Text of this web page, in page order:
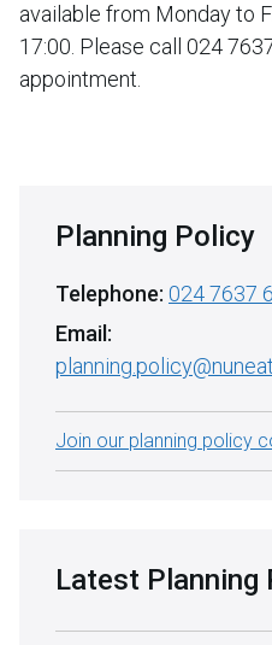
available from Monday to
17:00. Please call 024
appointment.
Planning Policy
Telephone: 024 7637
Email:
Join our planning policy
Latest Planning